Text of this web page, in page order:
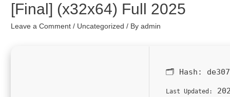
[Final] (x32x64) Full 2025
Leave a Comment / Uncategorized / Byadmin
🗂 Hash:
Last Updated: